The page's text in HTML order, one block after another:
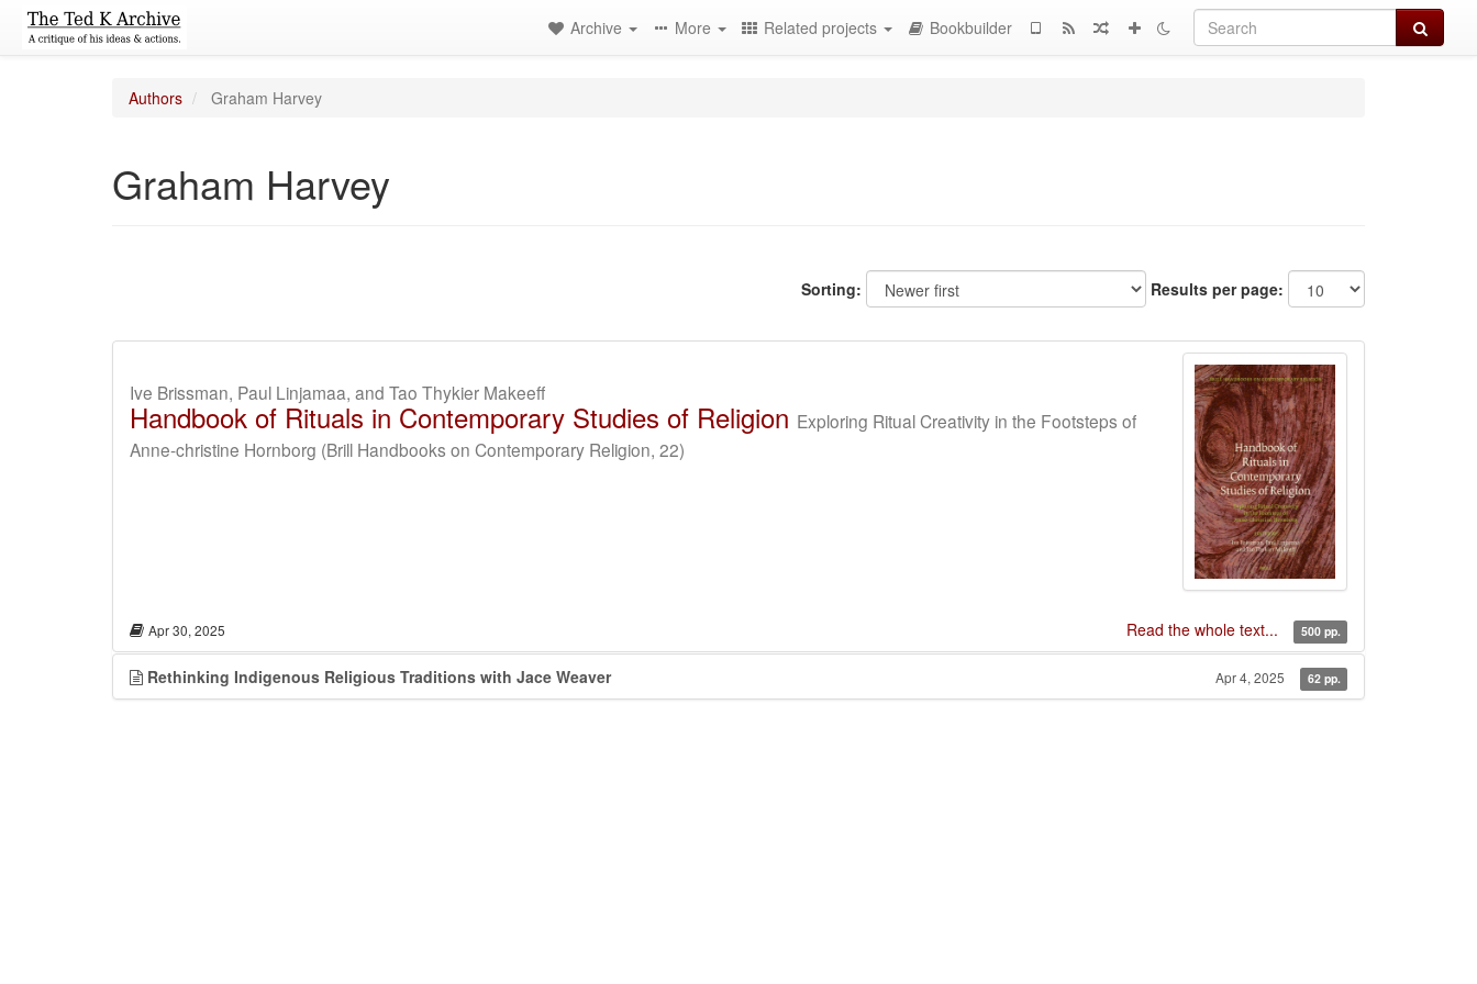
Search
Archive More Related projects Bookbuilder
Authors Graham Harvey
Graham Harvey
Sorting: Results per page:
Ive Brissman, Paul Linjamaa, and Tao Thykier Makeeff
Handbook of Rituals in Contemporary Studies of Religion Exploring Ritual Creativity in the Footsteps of
Anne-christine Hornborg (Brill Handbooks on Contemporary Religion, 22)
Apr 30, 2025 Read the whole text... 500 pp.
Rethinking Indigenous Religious Traditions with Jace Weaver Apr 4, 2025 62 pp.